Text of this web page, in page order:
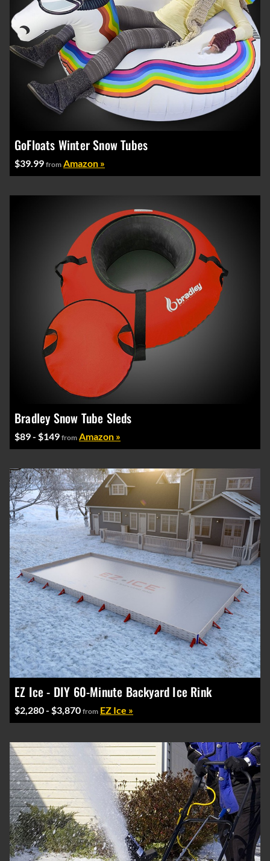
GoFloats Winter Snow Tubes
$39.99 from Amazon »
Bradley Snow Tube Sleds
$89 - $149 from Amazon »
EZ Ice - DIY 60-Minute Backyard Ice Rink
$2,280 - $3,870 from EZ Ice »